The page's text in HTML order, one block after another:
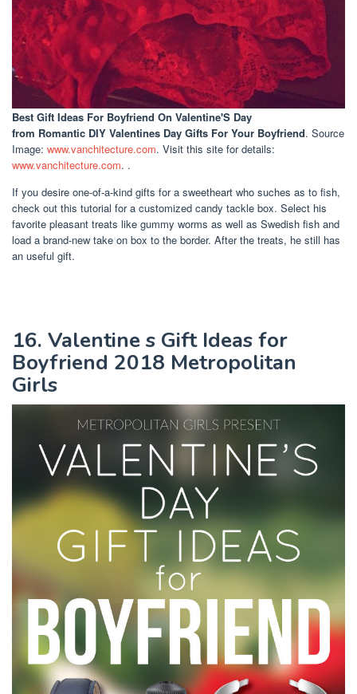
Best Gift Ideas For Boyfriend On Valentine'S Day
from Romantic DIY Valentines Day Gifts For Your Boyfriend. Source
Image: www.vanchitecture.com. Visit this site for details:
www.vanchitecture.com. .
If you desire one-of-a-kind gifts for a sweetheart who suches as to fish,
check out this tutorial for a customized candy tackle box. Select his
favorite pleasant treats like gummy worms as well as Swedish fish and
load a brand-new take on box to the border. After the treats, he still has
an useful gift.
16. Valentine s Gift Ideas for
Boyfriend 2018 Metropolitan
Girls